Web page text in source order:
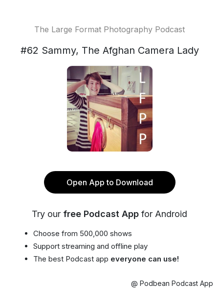
The Large Format Photography Podcast
#62 Sammy, The Afghan Camera Lady
Open App to Download
Try our free Podcast App for Android
Choose from 500,000 shows
Support streaming and offline play
The best Podcast app everyone can use!
@ Podbean Podcast App